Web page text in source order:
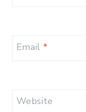
Email *
Website